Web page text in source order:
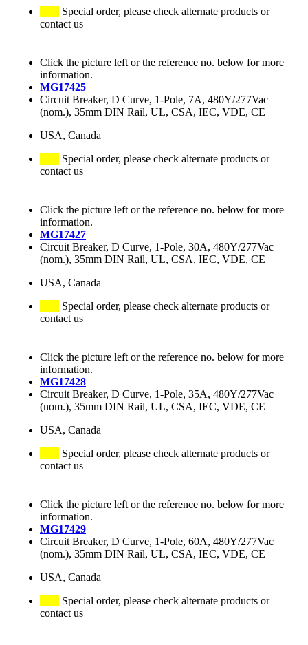
Special order, please check alternate products or
contact us
Click the picture left or the reference no. below for more
information.
MG17425
Circuit Breaker, D Curve, 1-Pole, 7A, 480Y/277Vac
(nom.), 35mm DIN Rail, UL, CSA, IEC, VDE, CE
USA, Canada
Special order, please check alternate products or
contact us
Click the picture left or the reference no. below for more
information.
MG17427
Circuit Breaker, D Curve, 1-Pole, 30A, 480Y/277Vac
(nom.), 35mm DIN Rail, UL, CSA, IEC, VDE, CE
USA, Canada
Special order, please check alternate products or
contact us
Click the picture left or the reference no. below for more
information.
MG17428
Circuit Breaker, D Curve, 1-Pole, 35A, 480Y/277Vac
(nom.), 35mm DIN Rail, UL, CSA, IEC, VDE, CE
USA, Canada
Special order, please check alternate products or
contact us
Click the picture left or the reference no. below for more
information.
MG17429
Circuit Breaker, D Curve, 1-Pole, 60A, 480Y/277Vac
(nom.), 35mm DIN Rail, UL, CSA, IEC, VDE, CE
USA, Canada
Special order, please check alternate products or
contact us